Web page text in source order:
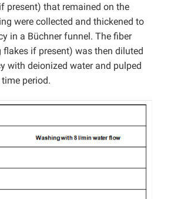
present) that remained on the
were collected and thickened to
in a Büchner funnel. The fiber
if present) was then diluted
with deionized water and pulped
period.